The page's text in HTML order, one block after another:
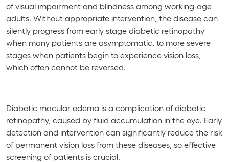
of visual impairment and blindness among working-age
adults. Without appropriate intervention, the disease can
silently progress from early stage diabetic retinopathy
when many patients are asymptomatic, to more severe
stages when patients begin to experience vision loss,
which often cannot be reversed.
Diabetic macular edema is a complication of diabetic
retinopathy, caused by fluid accumulation in the eye. Early
detection and intervention can significantly reduce the risk
of permanent vision loss from these diseases, so effective
screening of patients is crucial.